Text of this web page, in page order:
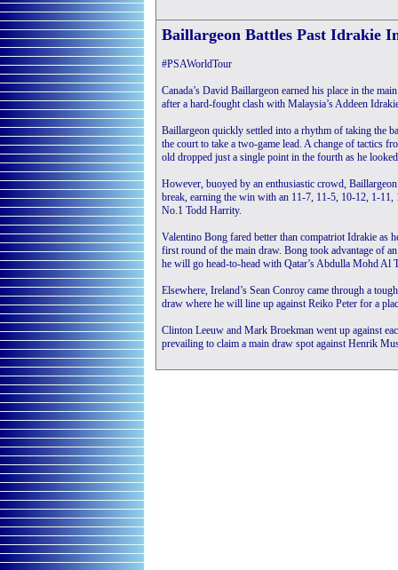
Baillargeon Battles Past Idrakie
#PSAWorldTour
Canada’s David Baillargeon earned his place in the
after a hard-fought clash with Malaysia’s Addeen
Baillargeon quickly settled into a rhythm of taking the
the court to take a two-game lead. A change of tactics
old dropped just a single point in the fourth as he
However, buoyed by an enthusiastic crowd,
break, earning the win with an 11-7, 11-5, 10-12, 1-
No.1 Todd Harrity.
Valentino Bong fared better than compatriot Idrakie as
first round of the main draw. Bong took advantage of
he will go head-to-head with Qatar’s Abdulla Mohd Al
Elsewhere, Ireland’s Sean Conroy came through a
draw where he will line up against Reiko Peter for a
Clinton Leeuw and Mark Broekman went up against
prevailing to claim a main draw spot against Henrik